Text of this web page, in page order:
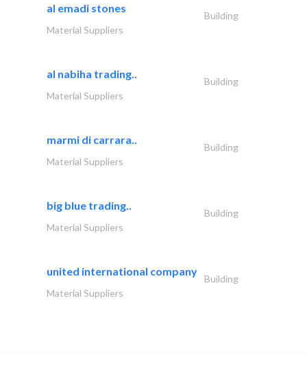
al emadi stones
Building
Material Suppliers
al nabiha trading..
Building
Material Suppliers
marmi di carrara..
Building
Material Suppliers
big blue trading..
Building
Material Suppliers
united international company
Building
Material Suppliers